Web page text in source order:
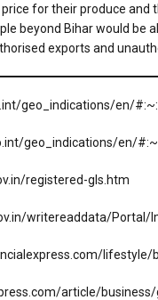
for their produce and
beyond Bihar would be
exports and
geo_indications/en/
geo_indications/en/
registered-gls.htm
writereaddata/Portal/
article/